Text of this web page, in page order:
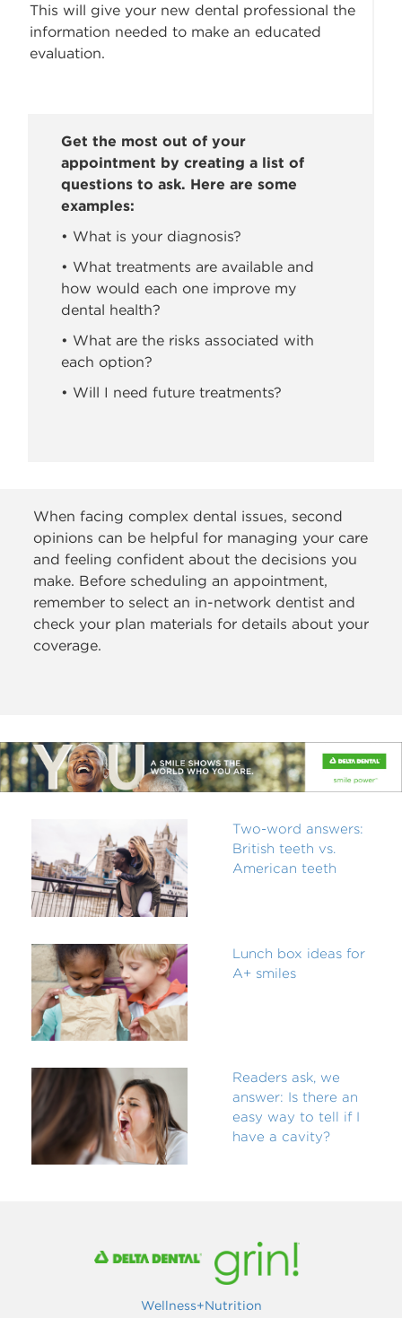
This will give your new dental professional the
information needed to make an educated
evaluation.
Get the most out of your
appointment by creating a list of
questions to ask. Here are some
examples:
• What is your diagnosis?
• What treatments are available and
how would each one improve my
dental health?
• What are the risks associated with
each option?
• Will I need future treatments?
When facing complex dental issues, second
opinions can be helpful for managing your care
and feeling confident about the decisions you
make. Before scheduling an appointment,
remember to select an in-network dentist and
check your plan materials for details about your
coverage.
Two-word answers:
British teeth vs.
American teeth
Lunch box ideas for
A+ smiles
Readers ask, we
answer: Is there an
easy way to tell if I
have a cavity?
Wellness+Nutrition